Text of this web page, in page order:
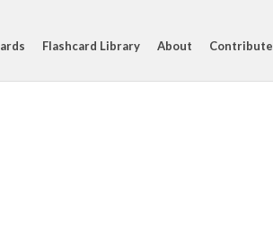
Flashcard Library About Contribute